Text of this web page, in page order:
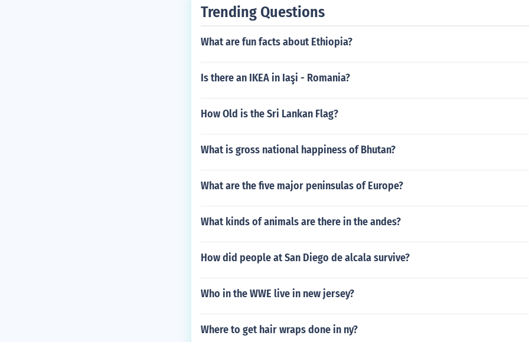
Trending Questions
What are fun facts about Ethiopia?
Is there an IKEA in Iaşi - Romania?
How Old is the Sri Lankan Flag?
What is gross national happiness of Bhutan?
What are the five major peninsulas of Europe?
What kinds of animals are there in the andes?
How did people at San Diego de alcala survive?
Who in the WWE live in new jersey?
Where to get hair wraps done in ny?